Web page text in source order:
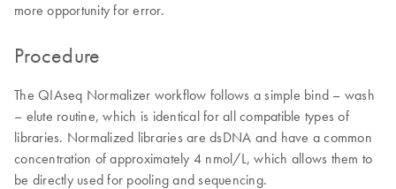
more opportunity for error.
Procedure
The QIAseq Normalizer workflow follows a simple bind – wash
– elute routine, which is identical for all compatible types of
libraries. Normalized libraries are dsDNA and have a common
concentration of approximately 4 nmol/L, which allows them to
be directly used for pooling and sequencing.